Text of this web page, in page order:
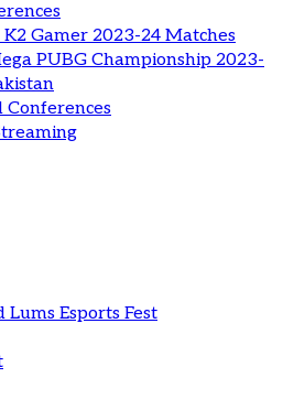
Gamer 2023-24 Matches
PUBG Championship 2023-
Conferences
Lums Esports Fest